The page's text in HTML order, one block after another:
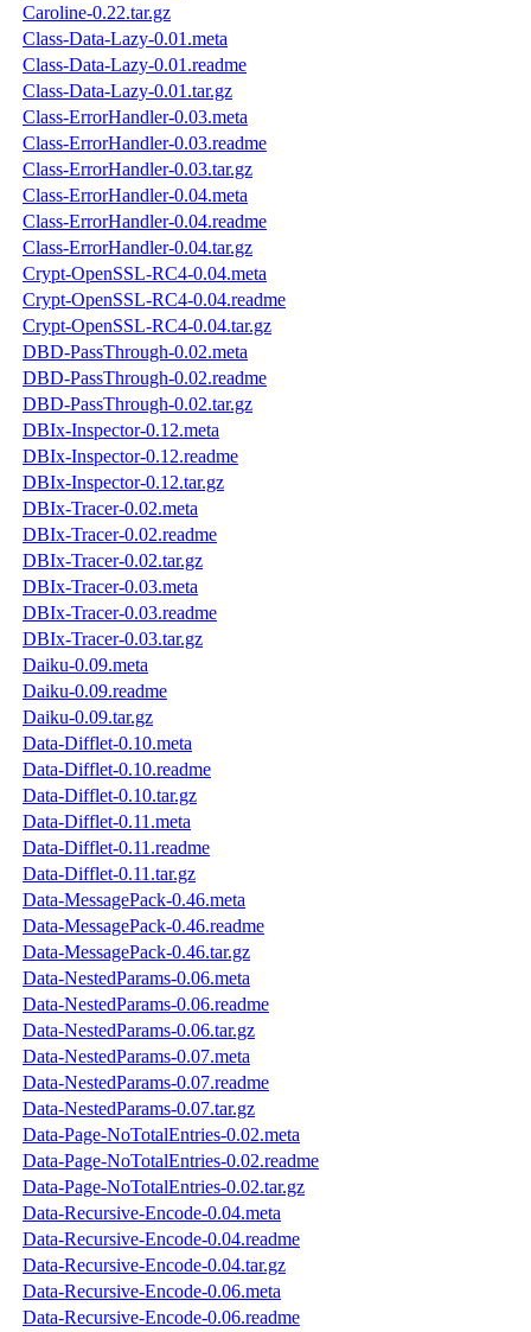
Caroline-0.22.tar.gz
Class-Data-Lazy-0.01.meta
Class-Data-Lazy-0.01.readme
Class-Data-Lazy-0.01.tar.gz
Class-ErrorHandler-0.03.meta
Class-ErrorHandler-0.03.readme
Class-ErrorHandler-0.03.tar.gz
Class-ErrorHandler-0.04.meta
Class-ErrorHandler-0.04.readme
Class-ErrorHandler-0.04.tar.gz
Crypt-OpenSSL-RC4-0.04.meta
Crypt-OpenSSL-RC4-0.04.readme
Crypt-OpenSSL-RC4-0.04.tar.gz
DBD-PassThrough-0.02.meta
DBD-PassThrough-0.02.readme
DBD-PassThrough-0.02.tar.gz
DBIx-Inspector-0.12.meta
DBIx-Inspector-0.12.readme
DBIx-Inspector-0.12.tar.gz
DBIx-Tracer-0.02.meta
DBIx-Tracer-0.02.readme
DBIx-Tracer-0.02.tar.gz
DBIx-Tracer-0.03.meta
DBIx-Tracer-0.03.readme
DBIx-Tracer-0.03.tar.gz
Daiku-0.09.meta
Daiku-0.09.readme
Daiku-0.09.tar.gz
Data-Difflet-0.10.meta
Data-Difflet-0.10.readme
Data-Difflet-0.10.tar.gz
Data-Difflet-0.11.meta
Data-Difflet-0.11.readme
Data-Difflet-0.11.tar.gz
Data-MessagePack-0.46.meta
Data-MessagePack-0.46.readme
Data-MessagePack-0.46.tar.gz
Data-NestedParams-0.06.meta
Data-NestedParams-0.06.readme
Data-NestedParams-0.06.tar.gz
Data-NestedParams-0.07.meta
Data-NestedParams-0.07.readme
Data-NestedParams-0.07.tar.gz
Data-Page-NoTotalEntries-0.02.meta
Data-Page-NoTotalEntries-0.02.readme
Data-Page-NoTotalEntries-0.02.tar.gz
Data-Recursive-Encode-0.04.meta
Data-Recursive-Encode-0.04.readme
Data-Recursive-Encode-0.04.tar.gz
Data-Recursive-Encode-0.06.meta
Data-Recursive-Encode-0.06.readme